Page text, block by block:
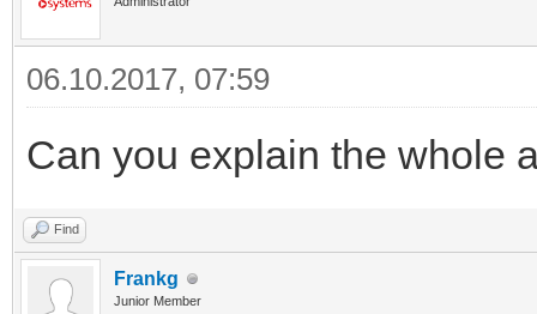
06.10.2017, 07:59
Can you explain the whole
Find
Frankg
Junior Member